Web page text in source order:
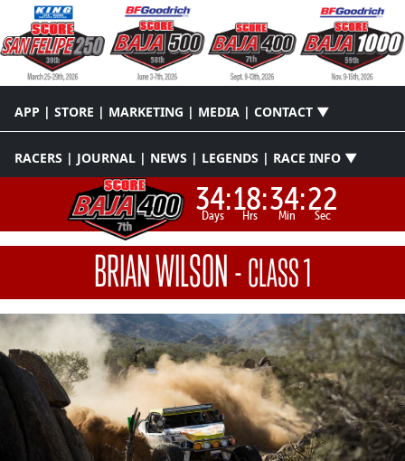
APP | STORE | MARKETING | MEDIA | CONTACT ▼
RACERS | JOURNAL | NEWS | LEGENDS | RACE INFO ▼
34:
Days 18:
Hrs 34:
Min 21
Sec
BRIAN WILSON-CLASS 1